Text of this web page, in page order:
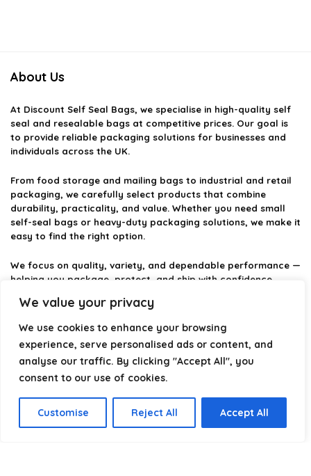
We value your privacy
We use cookies to enhance your browsing
experience, serve personalised ads or content, and
analyse our traffic. By clicking "Accept All", you
consent to our use of cookies.
Customise Reject All Accept All
About Us
At Discount Self Seal Bags, we specialise in high-quality self
seal and resealable bags at competitive prices. Our goal is
to provide reliable packaging solutions for businesses and
individuals across the UK.
From food storage and mailing bags to industrial and retail
packaging, we carefully select products that combine
durability, practicality, and value. Whether you need small
self-seal bags or heavy-duty packaging solutions, we make it
easy to find the right option.
We focus on quality, variety, and dependable performance —
helping you package, protect, and ship with confidence.
Product categories
Select a category